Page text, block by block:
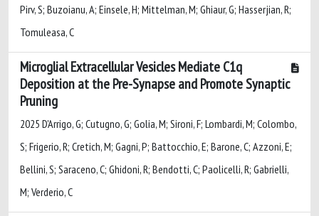
Pirv, S; Buzoianu, A; Einsele, H; Mittelman, M; Ghiaur, G; Hasserjian, R;
Tomuleasa, C
Microglial Extracellular Vesicles Mediate C1q
Deposition at the Pre-Synapse and Promote Synaptic
Pruning
2025 D'Arrigo, G; Cutugno, G; Golia, M; Sironi, F; Lombardi, M; Colombo,
S; Frigerio, R; Cretich, M; Gagni, P; Battocchio, E; Barone, C; Azzoni, E;
Bellini, S; Saraceno, C; Ghidoni, R; Bendotti, C; Paolicelli, R; Gabrielli,
M; Verderio, C